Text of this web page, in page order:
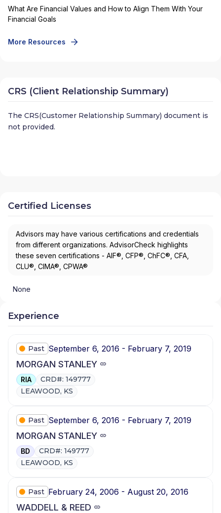
What Are Financial Values and How to Align Them With Your
Financial Goals
More Resources
CRS (Client Relationship Summary)
The CRS(Customer Relationship Summary) document is
not provided.
Certified Licenses
Advisors may have various certifications and credentials
from different organizations. AdvisorCheck highlights
these seven certifications - AIF®, CFP®, ChFC®, CFA,
CLU®, CIMA®, CPWA®
None
Experience
Past September 6, 2016 - February 7, 2019
MORGAN STANLEY
RIA
CRD#: 149777
LEAWOOD, KS
Past September 6, 2016 - February 7, 2019
MORGAN STANLEY
BD
CRD#: 149777
LEAWOOD, KS
Past February 24, 2006 - August 20, 2016
WADDELL & REED